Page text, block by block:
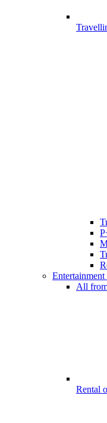
Entertainment
All
Rental